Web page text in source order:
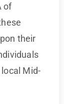
of
their
Mid-